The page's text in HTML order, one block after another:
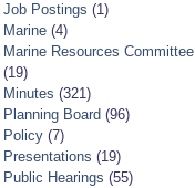
Job Postings (1)
Marine(4)
Marine Resources Committee
(19)
Minutes (321)
Planning Board (96)
Policy(7)
Presentations (19)
Public Hearings (55)